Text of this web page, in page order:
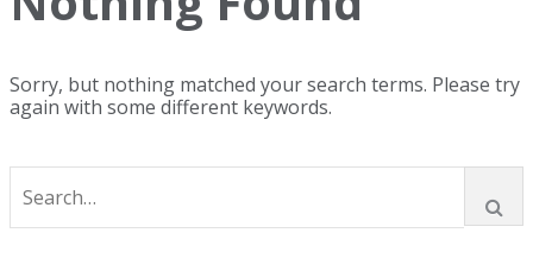
Sorry, but nothing matched your search terms. Please try
again with some different keywords.